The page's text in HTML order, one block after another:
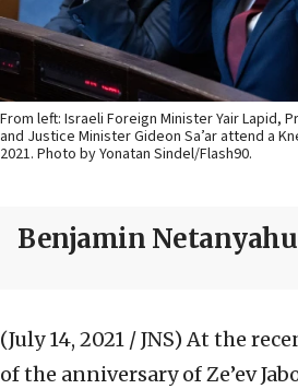
From left: Israeli Foreign Minister Yair Lapid,
and Justice Minister Gideon Sa’ar attend a
2021. Photo by Yonatan Sindel/Flash90.
Benjamin Netanyahu
(July 14, 2021 / JNS) At the
of the anniversary of Ze’ev